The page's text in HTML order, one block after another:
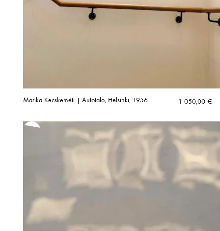
Marika Kecskeméti | Autotalo, Helsinki, 1956 1 050,00 €